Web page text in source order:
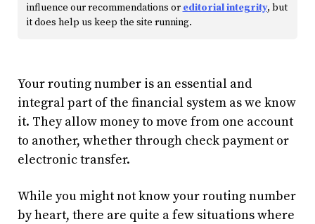
influence our recommendations or editorial integrity, but
it does help us keep the site running.
Your routing number is an essential and
integral part of the financial system as we know
it. They allow money to move from one account
to another, whether through check payment or
electronic transfer.
While you might not know your routing number
by heart, there are quite a few situations where